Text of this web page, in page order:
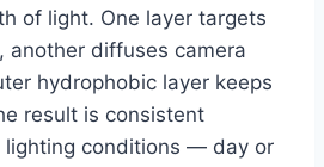
of light. One layer targets
another diffuses camera
hydrophobic layer keeps
result is consistent
lighting conditions — day or